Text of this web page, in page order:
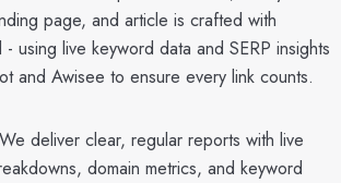
page, and article is crafted with
using live keyword data and SERP insights
and Awisee to ensure every link counts.
deliver clear, regular reports with live
domain metrics, and keyword